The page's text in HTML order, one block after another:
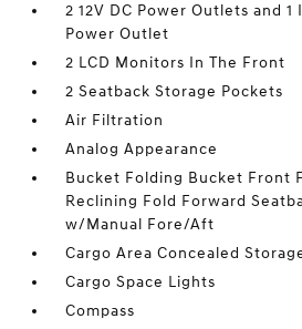
2 12V DC Power Outlets and 1
Power Outlet
2 LCD Monitors In The Front
2 Seatback Storage Pockets
Air Filtration
Analog Appearance
Bucket Folding Bucket Front
Reclining Fold Forward
w/Manual Fore/Aft
Cargo Area Concealed
Cargo Space Lights
Compass